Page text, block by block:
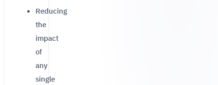
Reducing
the
impact
of
any
single